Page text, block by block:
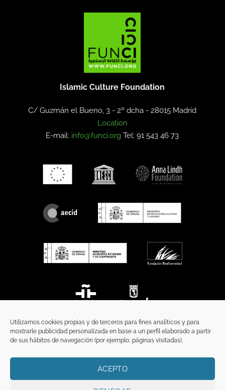
Utilizamos cookies propias y de terceros para fines analíticos y para
mostrarle publicidad personalizada en base a un perfil elaborado a partir
de sus hábitos de navegación (por ejemplo, páginas visitadas).
ACEPTO
Islamic Culture Foundation
C/ Guzmán el Bueno, 3 - 2º dcha -28015 Madrid
Location
E-mail: info@funci.org Tel: 91 543 46 73